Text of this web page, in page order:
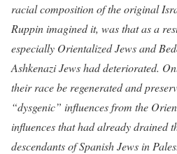
racial composition of the original
Ruppin imagined it, was that as a
especially Orientalized Jews and
Ashkenazi Jews had deteriorated.
their race be regenerated and
“dysgenic” influences from the
influences that had already drained
descendants of Spanish Jews in